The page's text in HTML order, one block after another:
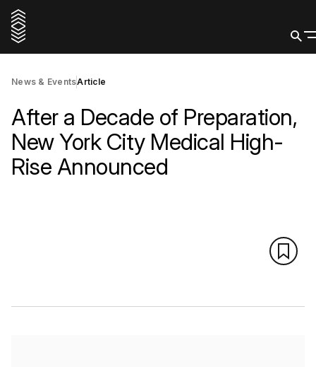
News & EventsArticle
After a Decade of Preparation,
New York City Medical High-
Rise Announced